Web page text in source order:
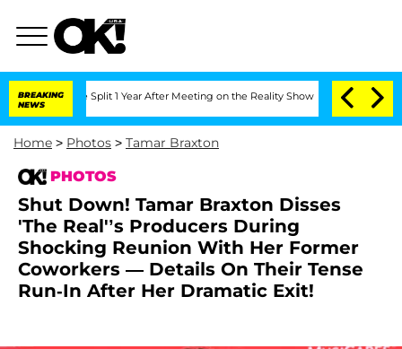
BREAKING
NEWS
Split 1 Year After Meeting on the Reality Show Senate Votes to Hold
Home > Photos > Tamar Braxton
PHOTOS
Shut Down! Tamar Braxton Disses
'The Real'’s Producers During
Shocking Reunion With Her Former
Coworkers — Details On Their Tense
Run-In After Her Dramatic Exit!